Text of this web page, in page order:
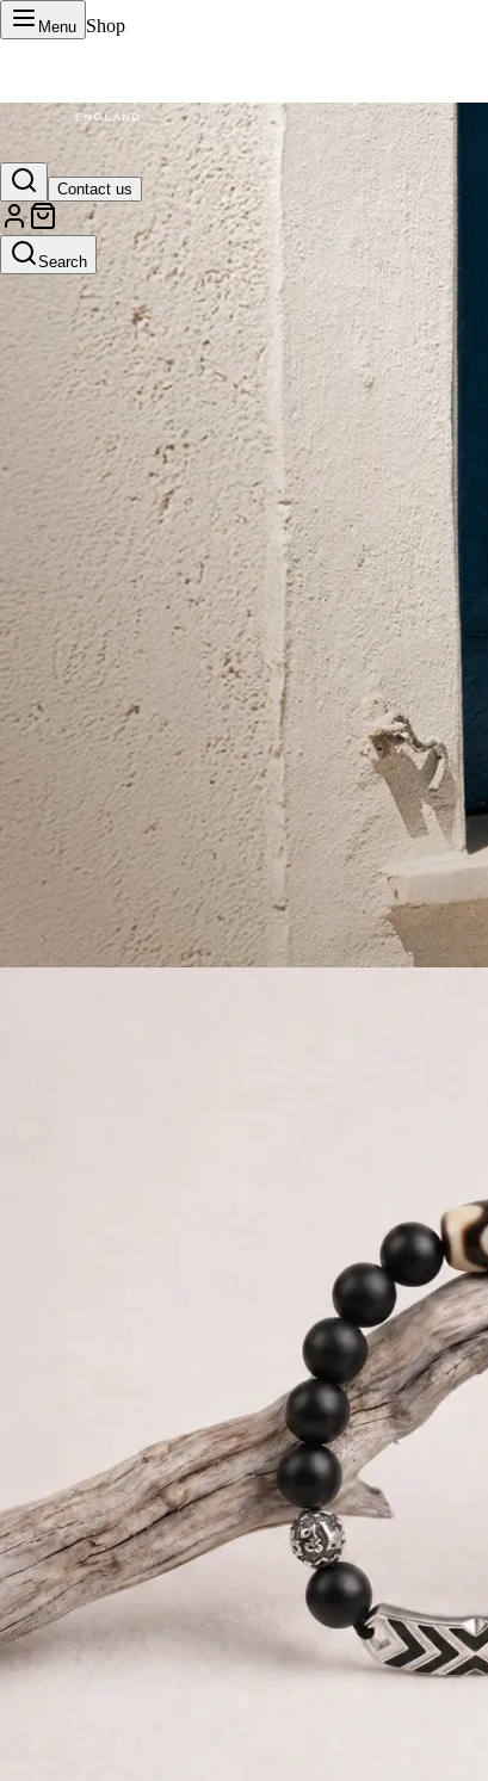
Menu Shop
Contact us
Search
VERTU Official Site
Luxury phones, watches, and smart devices crafted to stand apart.